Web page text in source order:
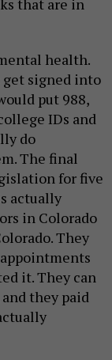
that are in
health.
get signed into
put 988,
IDs and
do
The final
for five
actually
in Colorado
They
it. They can
they paid